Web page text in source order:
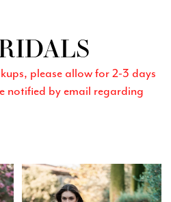
please allow for 2-3 days
notified by email regarding